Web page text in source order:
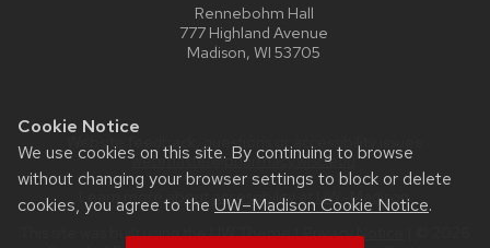
Cookie Notice
We use cookies on this site. By continuing to browse
without changing your browser settings to block or delete
cookies, you agree to the UW–Madison Cookie Notice.
Rennebohm Hall
777 Highland Avenue
Madison, WI 53705
Website feedback, questions or accessibility issues:
webmaster@pharmacy.wisc.edu .
Learn more about
accessibility at UW–Madison.
This site was built using theUW Theme|Privacy Notice